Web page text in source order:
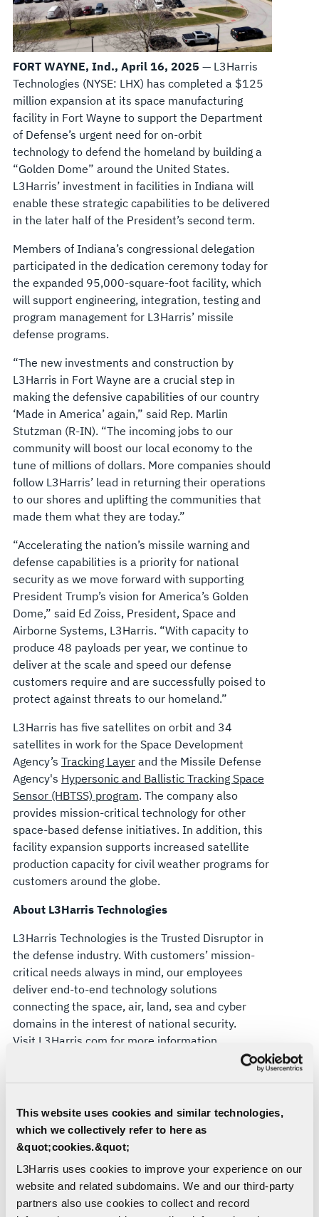
This website uses cookies and similar technologies,
which we collectively refer to here as
&quot;cookies.&quot;
L3Harris uses cookies to improve your experience on our
website and related subdomains. We and our third-party
partners also use cookies to collect and record
FORT WAYNE, Ind., April 16, 2025 — L3Harris
Technologies (NYSE: LHX) has completed a $125
million expansion at its space manufacturing
facility in Fort Wayne to support the Department
of Defense’s urgent need for on-orbit
technology to defend the homeland by building a
“Golden Dome” around the United States.
L3Harris’ investment in facilities in Indiana will
enable these strategic capabilities to be delivered
in the later half of the President’s second term.
Members of Indiana’s congressional delegation
participated in the dedication ceremony today for
the expanded 95,000-square-foot facility, which
will support engineering, integration, testing and
program management for L3Harris’ missile
defense programs.
“The new investments and construction by
L3Harris in Fort Wayne are a crucial step in
making the defensive capabilities of our country
‘Made in America’ again,” said Rep. Marlin
Stutzman (R-IN). “The incoming jobs to our
community will boost our local economy to the
tune of millions of dollars. More companies should
follow L3Harris’ lead in returning their operations
to our shores and uplifting the communities that
made them what they are today.”
“Accelerating the nation’s missile warning and
defense capabilities is a priority for national
security as we move forward with supporting
President Trump’s vision for America’s Golden
Dome,” said Ed Zoiss, President, Space and
Airborne Systems, L3Harris. “With capacity to
produce 48 payloads per year, we continue to
deliver at the scale and speed our defense
customers require and are successfully poised to
protect against threats to our homeland.”
L3Harris has five satellites on orbit and 34
satellites in work for the Space Development
Agency’s Tracking Layerand the Missile Defense
Agency's Hypersonic and Ballistic Tracking Space
Sensor (HBTSS) program. The company also
provides mission-critical technology for other
space-based defense initiatives. In addition, this
facility expansion supports increased satellite
production capacity for civil weather programs for
customers around the globe.
About L3Harris Technologies
L3Harris Technologies is the Trusted Disruptor in
the defense industry. With customers’ mission-
critical needs always in mind, our employees
deliver end-to-end technology solutions
connecting the space, air, land, sea and cyber
domains in the interest of national security.
Visit L3Harris.com for more information.
statements that reflect management's current
expectations, assumptions and estimates of
future performance and economic conditions.
Such statements are made in reliance upon the
safe harbor provisions of Section 27A of the
Securities Act of 1933 and Section 21E of the